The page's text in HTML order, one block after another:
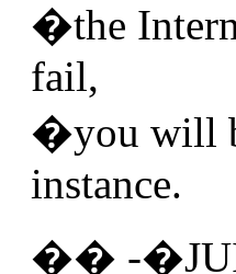
�the
fail,
�you will
instance.
�� -